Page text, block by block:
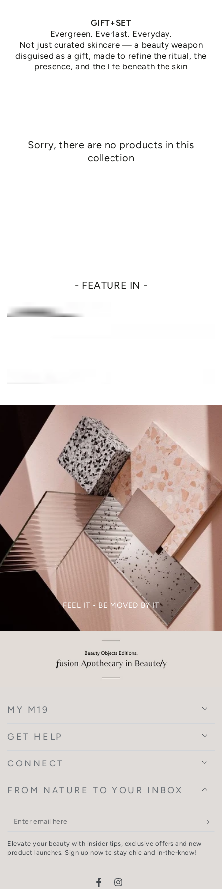
GIFT+SET
Evergreen. Everlast. Everyday.
Not just curated skincare — a beauty weapon
disguised as a gift, made to refine the ritual, the
presence, and the life beneath the skin
Sorry, there are no products in this
collection
- FEATURE IN -
FEEL IT • BE MOVED BY IT
MY M19
GET HELP
CONNECT
FROM NATURE TO YOUR INBOX
Enter
here
Elevate your beauty with insider tips, exclusive offers and new
product launches. Sign up now to stay chic and in-the-know!